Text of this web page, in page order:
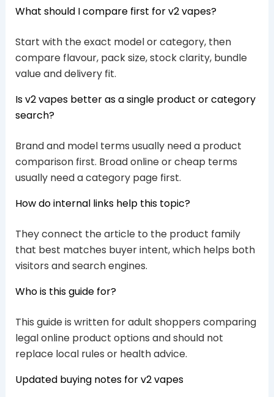
What should I compare first for v2 vapes?
Start with the exact model or category, then
compare flavour, pack size, stock clarity, bundle
value and delivery fit.
Is v2 vapes better as a single product or category
search?
Brand and model terms usually need a product
comparison first. Broad online or cheap terms
usually need a category page first.
How do internal links help this topic?
They connect the article to the product family
that best matches buyer intent, which helps both
visitors and search engines.
Who is this guide for?
This guide is written for adult shoppers comparing
legal online product options and should not
replace local rules or health advice.
Updated buying notes for v2 vapes